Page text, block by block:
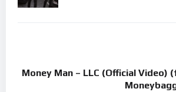
Money Man – LLC (Official Video)